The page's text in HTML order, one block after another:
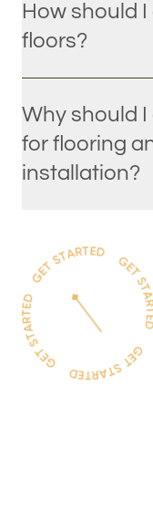
How should
floors?
Why should
for flooring
installation?